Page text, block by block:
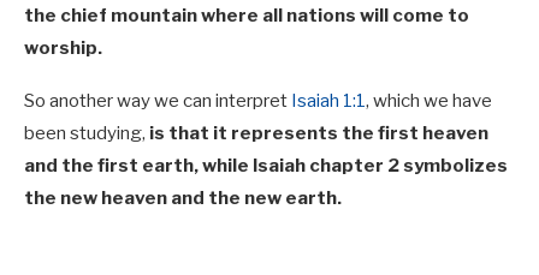
the chief mountain where all nations will come to
worship.
So another way we can interpret Isaiah 1:1, which we have
been studying, is that it represents the first heaven
and the first earth, while Isaiah chapter 2 symbolizes
the new heaven and the new earth.